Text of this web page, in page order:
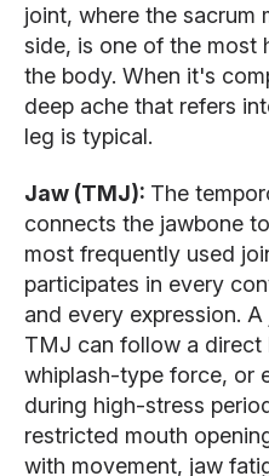
joint, where the sacrum
side, is one of the most
the body. When it's
deep ache that refers
leg is typical.
Jaw (TMJ): The
connects the jawbone
most frequently used
participates in every
and every expression.
TMJ can follow a direct
whiplash-type force, or
during high-stress
restricted mouth
with movement, jaw